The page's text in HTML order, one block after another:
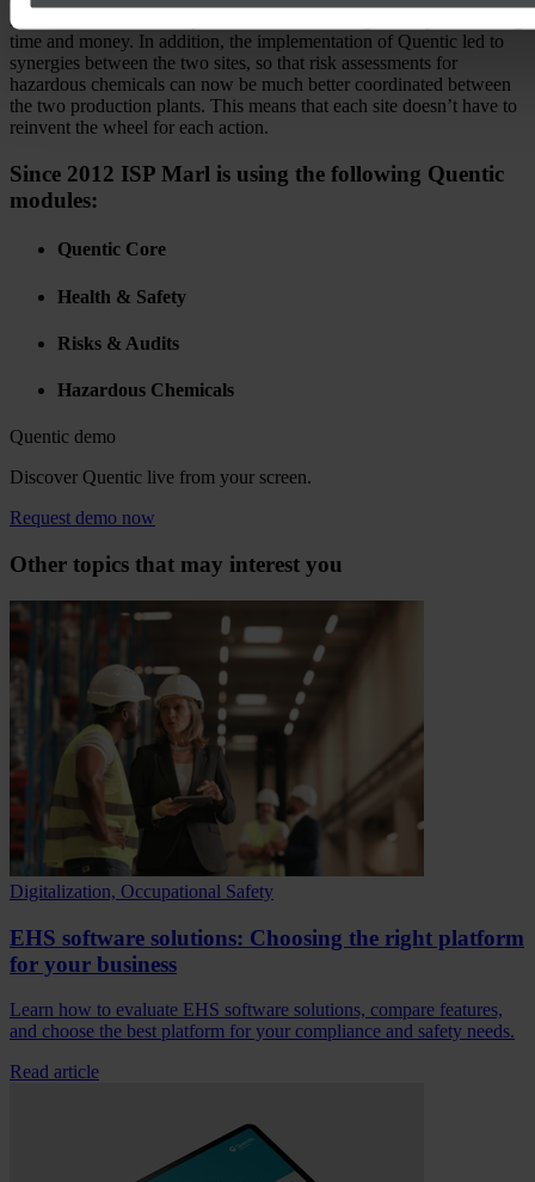
Redundancies and multiple edits are thus a thing of the past – saving
time and money. In addition, the implementation of Quentic led to
synergies between the two sites, so that risk assessments for
hazardous chemicals can now be much better coordinated between
the two production plants. This means that each site doesn’t have to
reinvent the wheel for each action.
Since 2012 ISP Marl is using the following Quentic
modules:
Quentic Core
Health & Safety
Risks & Audits
Hazardous Chemicals
Quentic demo
Discover Quentic live from your screen.
Request demo now
Other topics that may interest you
Digitalization, Occupational Safety
EHS software solutions: Choosing the right platform
for your business
Learn how to evaluate EHS software solutions, compare features,
and choose the best platform for your compliance and safety needs.
Read article